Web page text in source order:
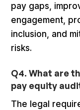
pay gaps,
engagement,
inclusion, and
risks.
Q4. What are
pay equity
The legal